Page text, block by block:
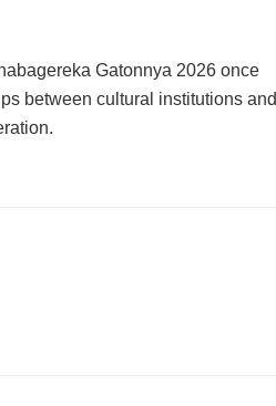
Gatonnya 2026 once
between cultural institutions and